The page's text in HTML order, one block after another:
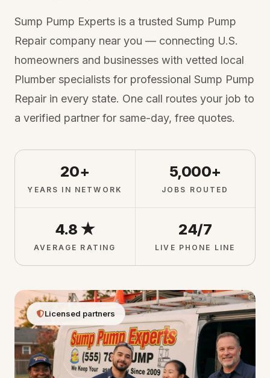
Sump Pump Experts is a trusted Sump Pump
Repair company near you — connecting U.S.
homeowners and businesses with vetted local
Plumber specialists for professional Sump Pump
Repair in every state. One call routes your job to
a verified partner for same-day, free quotes.
20+
YEARS IN NETWORK
5,000+
JOBS ROUTED
4.8 ★
AVERAGE RATING
24/7
LIVE PHONE LINE
Licensed partners